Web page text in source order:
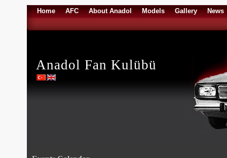
Home AFC About Anadol Models Gallery News
Anadol Fan Kulübü